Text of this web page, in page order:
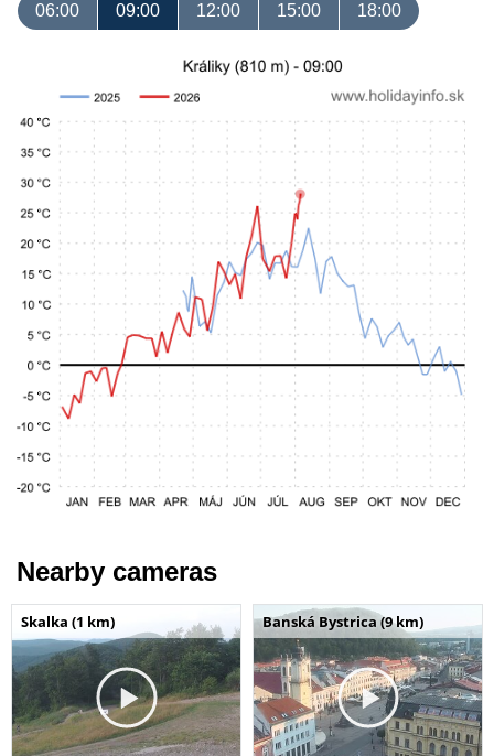
06:00 09:00 12:00 15:00 18:00
Nearby cameras
Skalka (1 km) Banská Bystrica (9 km)